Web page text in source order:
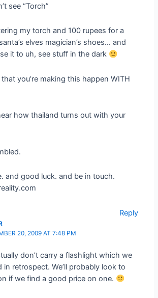
see “Torch”
my torch and 100 rupees for a
elves magician’s shoes… and
it to uh, see stuff in the dark
you’re making this happen WITH
how thailand turns out with your
and good luck. and be in touch.
Reply
20, 2009 AT 7:48 PM
don’t carry a flashlight which we
in retrospect. We’ll probably look to
if we find a good price on one.